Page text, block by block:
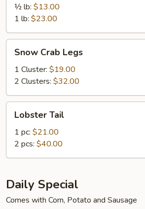
Off)½ lb: $13.00
1 lb: $23.00
Crab
Legs
Snow Crab Legs
1 Cluster: $19.00
2 Clusters: $32.00
TailLobster Tail
1 pc: $21.00
2 pcs: $40.00
Daily Special
Comes with Corn, Potato and Sausage